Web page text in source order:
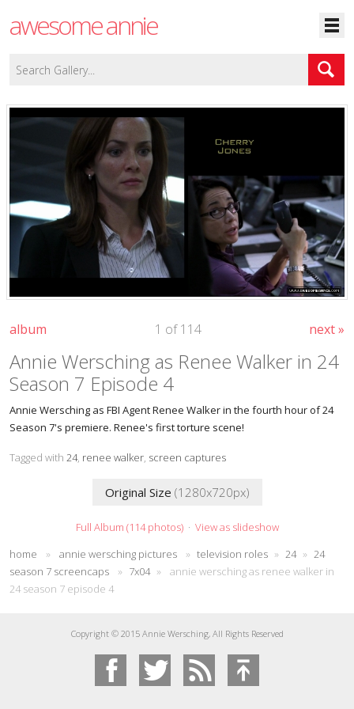
awesome annie
album next »
1 of 114
Annie Wersching as Renee Walker in 24
Season 7 Episode 4
Annie Wersching as FBI Agent Renee Walker in the fourth hour of 24
Season 7's premiere. Renee's first torture scene!
Tagged with 24, renee walker screen captures
Original Size (1280x720px)
Full Album (114 photos)· View as slideshow
home
» annie wersching pictures » television roles » 24 » 24
season 7 screencaps
» 7x04 »
annie wersching as renee walker in
24 season 7 episode 4
Copyright © 2015 Annie Wersching, All Rights Reserved